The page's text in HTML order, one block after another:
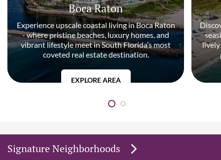
Boca Raton
Experience upscale coastal living in Boca Raton
- where pristine beaches, luxury homes, and
vibrant lifestyle meet in South Florida’s most
coveted real estate destination.
EXPLORE AREA
Signature Neighborhoods